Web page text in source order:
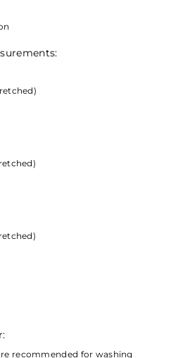
recommended for washing